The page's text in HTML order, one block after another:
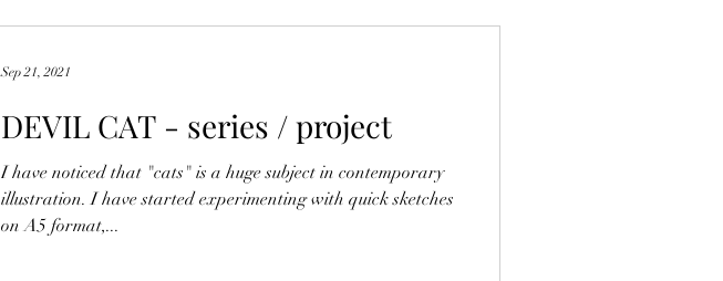
DEVIL CAT - series / project
I have noticed that "cats" is a huge subject in contemporary
illustration. I have started experimenting with quick sketches
on A5 format,...
Sep 21, 2021